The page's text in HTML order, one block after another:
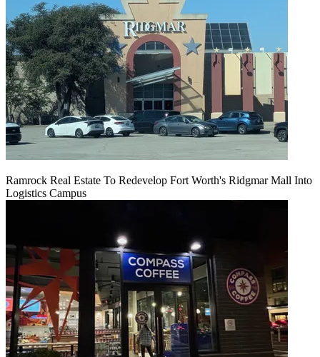
Ramrock Real Estate To Redevelop Fort Worth's Ridgmar Mall Into
Logistics Campus